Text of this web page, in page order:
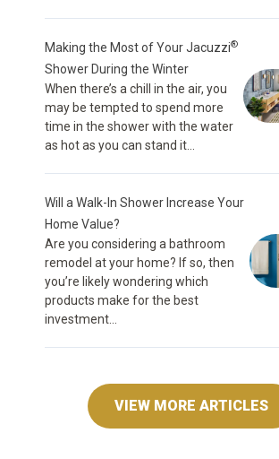
Making the Most of Your Jacuzzi®
Shower During the Winter
When there’s a chill in the air, you
may be tempted to spend more
time in the shower with the water
as hot as you can stand it...
Will a Walk-In Shower Increase Your
Home Value?
Are you considering a bathroom
remodel at your home? If so, then
you’re likely wondering which
products make for the best
investment...
VIEW MORE ARTICLES